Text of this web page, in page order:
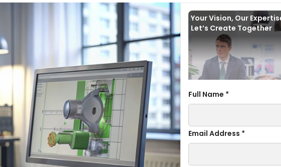
Your Vision, Our
Let’s Create Together
Full Name *
Email Address *